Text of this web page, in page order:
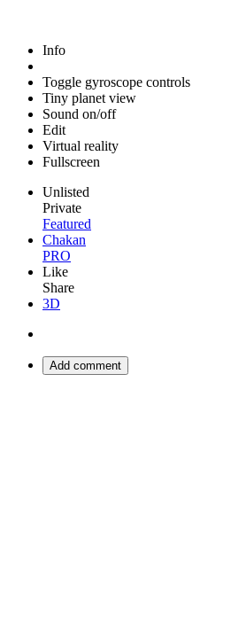
Info
Toggle gyroscope controls
Tiny planet view
Sound on/off
Edit
Virtual reality
Fullscreen
Unlisted
Private
Featured
Chakan
PRO
Like
Share
3D
Add comment